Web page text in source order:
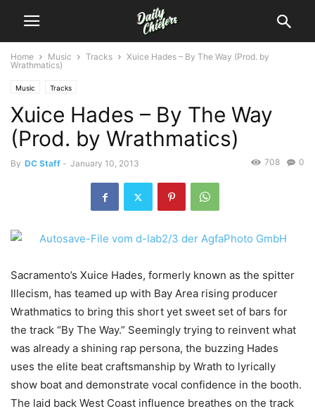
Home Music Tracks
Xuice Hades – By The Way (Prod. by
Wrathmatics)
Music Tracks
Xuice Hades – By The Way
(Prod. by Wrathmatics)
By DC Staff - January 10, 2013 0
708
Sacramento’s Xuice Hades, formerly known as the spitter
Illecism, has teamed up with Bay Area rising producer
Wrathmatics to bring this short yet sweet set of bars for
the track “By The Way.” Seemingly trying to reinvent what
was already a shining rap persona, the buzzing Hades
uses the elite beat craftsmanship by Wrath to lyrically
show boat and demonstrate vocal confidence in the booth.
The laid back West Coast influence breathes on the track